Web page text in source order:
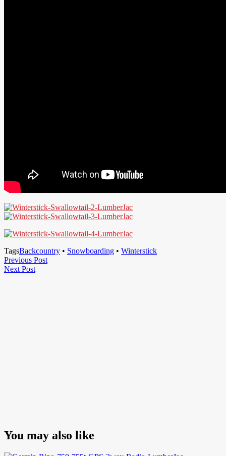
TagsBackcountry • Snowboarding • Winterstick
Post
navigation
Previous PostPrevious
Next PostNext
You may also like